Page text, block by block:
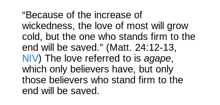
“Because of the increase of
wickedness, the love of most will grow
cold, but the one who stands firm to the
end will be saved.” (Matt. 24:12-13,
NIV) The love referred to is agape,
which only believers have, but only
those believers who stand firm to the
end will be saved.